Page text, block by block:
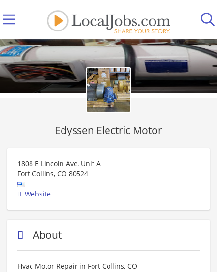
Edyssen Electric Motor
1808 E Lincoln Ave, Unit A
Fort Collins, CO 80524
Website
About
Hvac Motor Repair in Fort Collins, CO